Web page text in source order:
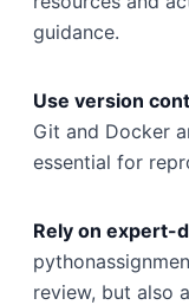
guidance.
Use version
Git and Docker
essential for
Rely on expert-
review, but also